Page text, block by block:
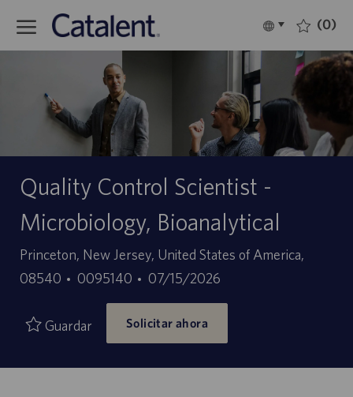
Language
selected
Español (0)
Quality Control Scientist -
Microbiology, Bioanalytical
Ubicación
Princeton, New Jersey, United States of America,
08540
ID
empleo
0095140
Fecha
de
publicación
07/15/2026
Guardar Solicitar ahora